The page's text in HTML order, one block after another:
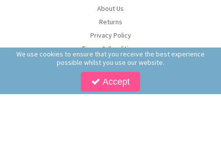
About Us
Returns
Privacy Policy
Terms & Conditions
We use cookies to ensure that you receive the best experience
possible whilst you use our website.
Accept